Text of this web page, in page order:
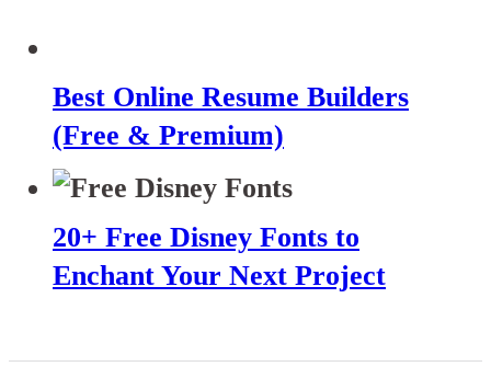
Best Online Resume Builders
(Free & Premium)
20+ Free Disney Fonts to
Enchant Your Next Project